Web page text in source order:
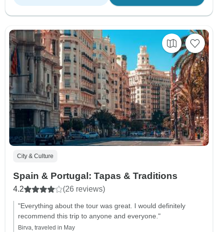
City & Culture
Spain & Portugal: Tapas & Traditions
4.2 (26 reviews)
"Everything about the tour was great. I would definitely
recommend this trip to anyone and everyone."
Birva, traveled in May